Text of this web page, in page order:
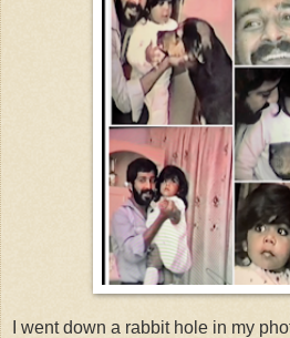
I went down a rabbit hole in my